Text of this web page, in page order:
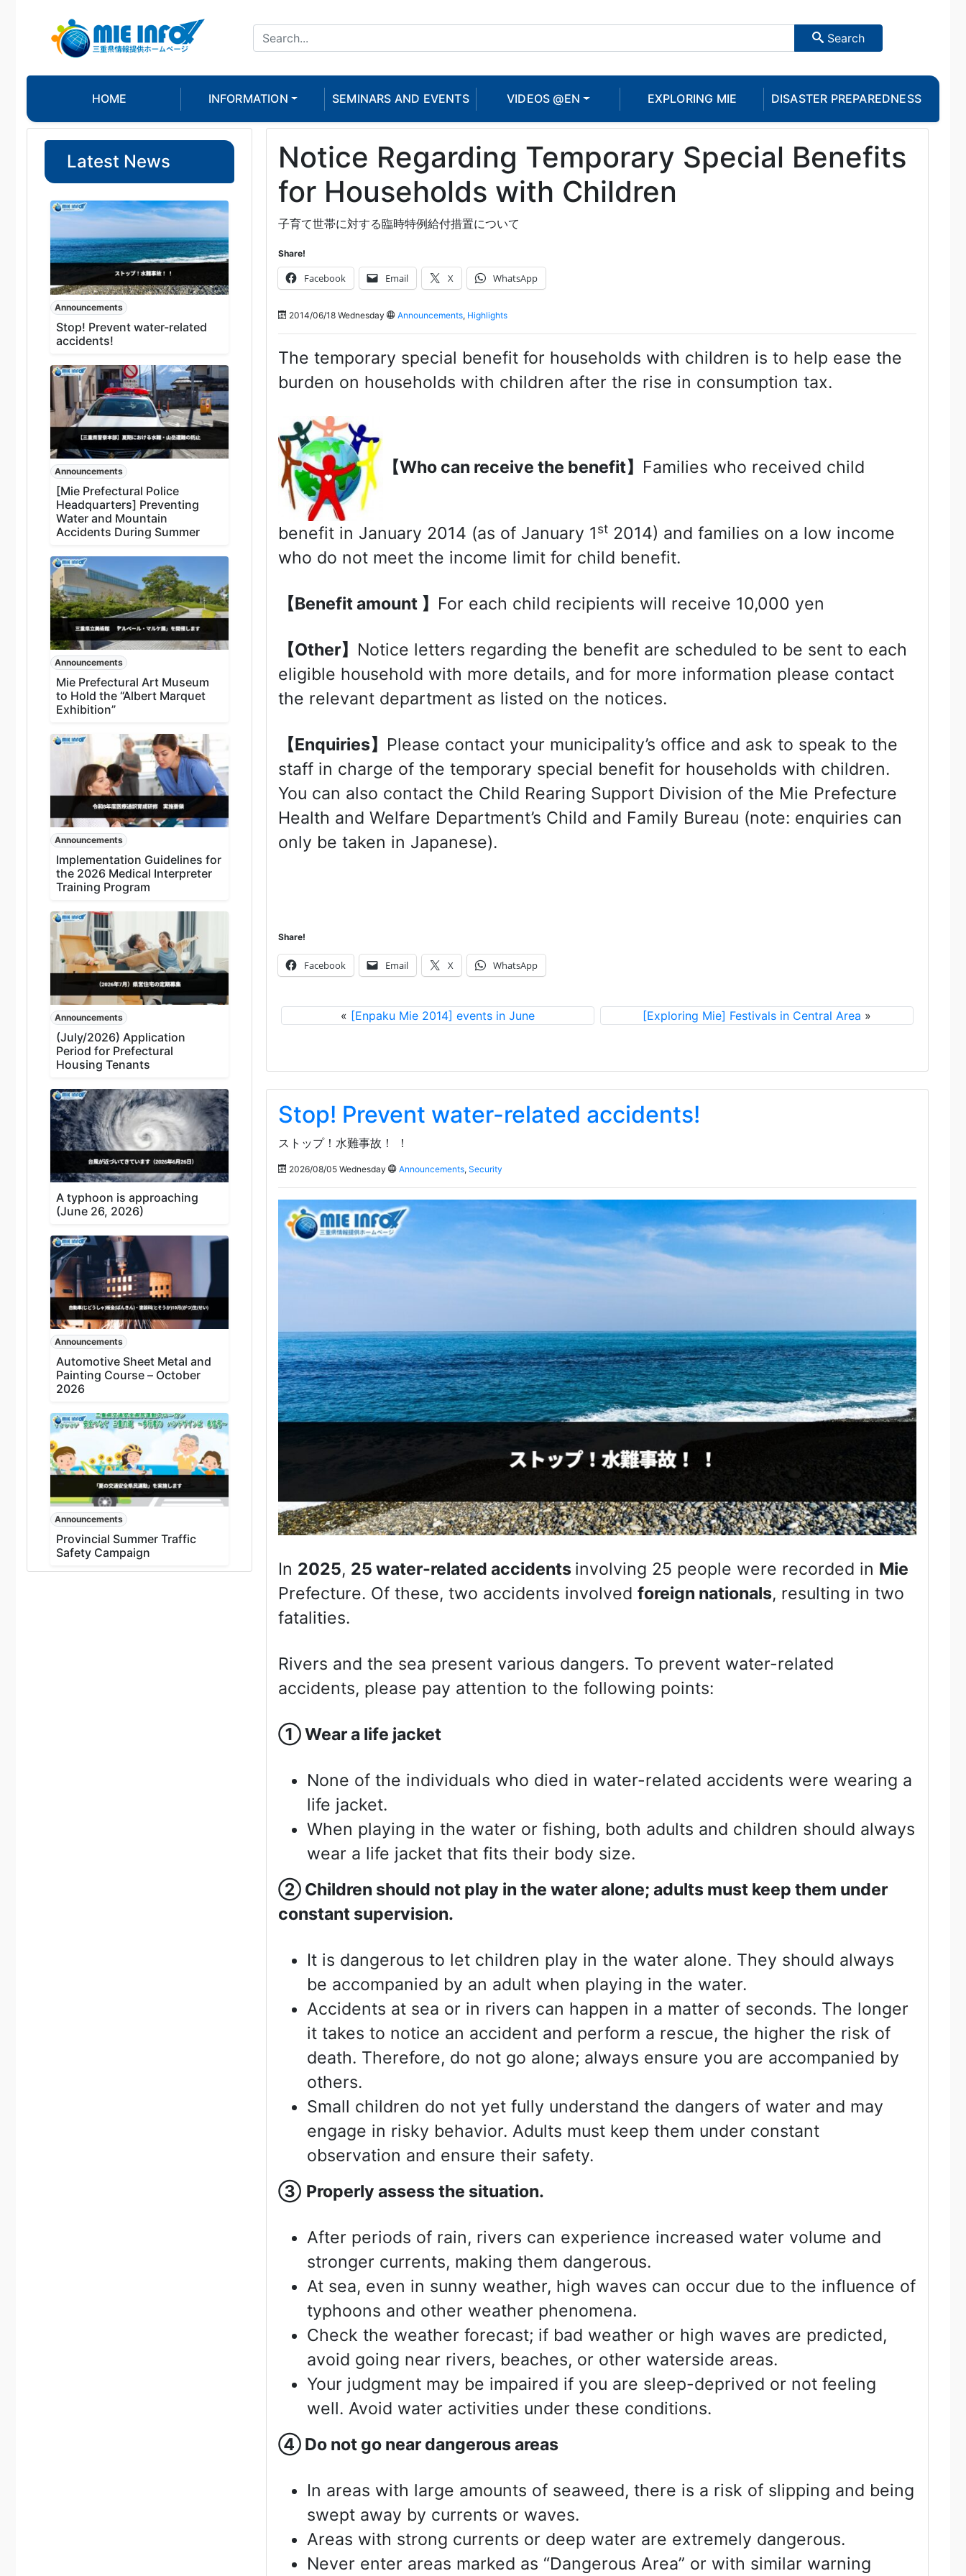
Search
HOME INFORMATION SEMINARS AND EVENTS VIDEOS @EN EXPLORING MIE DISASTER PREPAREDNESS
Latest News
Announcements
Stop! Prevent water-related
accidents!
Announcements
[Mie Prefectural Police
Headquarters] Preventing
Water and Mountain
Accidents During Summer
Announcements
Mie Prefectural Art Museum
to Hold the “Albert Marquet
Exhibition”
Announcements
Implementation Guidelines for
the 2026 Medical Interpreter
Training Program
Announcements
(July/2026) Application
Period for Prefectural
Housing Tenants
A typhoon is approaching
(June 26, 2026)
Announcements
Automotive Sheet Metal and
Painting Course – October
2026
Announcements
Provincial Summer Traffic
Safety Campaign
Notice Regarding Temporary Special Benefits
for Households with Children
子育て世帯に対する臨時特例給付措置について
Share!
Facebook Email X WhatsApp
2014/06/18 Wednesday Announcements, Highlights
The temporary special benefit for households with children is to help ease the
burden on households with children after the rise in consumption tax.
【Who can receive the benefit】 Families who received child
benefit in January 2014 (as of January 1st2014) and families on a low income
who do not meet the income limit for child benefit.
【Benefit amount 】 For each child recipients will receive 10,000 yen
【Other】 Notice letters regarding the benefit are scheduled to be sent to each
eligible household with more details, and for more information please contact
the relevant department as listed on the notices.
【Enquiries】 Please contact your municipality’s office and ask to speak to the
staff in charge of the temporary special benefit for households with children.
You can also contact the Child Rearing Support Division of the Mie Prefecture
Health and Welfare Department’s Child and Family Bureau (note: enquiries can
only be taken in Japanese).
Share!
Facebook Email X WhatsApp
« [Enpaku Mie 2014] events in June [Exploring Mie] Festivals in Central Area »
Stop! Prevent water-related accidents!
ストップ！水難事故！ ！
2026/08/05 Wednesday Announcements, Security
In 2025, 25 water-related accidents involving 25 people were recorded in Mie
Prefecture. Of these, two accidents involved foreign nationals, resulting in two
fatalities.
Rivers and the sea present various dangers. To prevent water-related
accidents, please pay attention to the following points:
①Wear a life jacket
None of the individuals who died in water-related accidents were wearing a
life jacket.
When playing in the water or fishing, both adults and children should always
wear a life jacket that fits their body size.
②Children should not play in the water alone; adults must keep them under
constant supervision.
It is dangerous to let children play in the water alone. They should always
be accompanied by an adult when playing in the water.
Accidents at sea or in rivers can happen in a matter of seconds. The longer
it takes to notice an accident and perform a rescue, the higher the risk of
death. Therefore, do not go alone; always ensure you are accompanied by
others.
Small children do not yet fully understand the dangers of water and may
engage in risky behavior. Adults must keep them under constant
observation and ensure their safety.
③ Properly assessthe situation.
After periods of rain, rivers can experience increased water volume and
stronger currents, making them dangerous.
At sea, even in sunny weather, high waves can occur due to the influence of
typhoons and other weather phenomena.
Check the weather forecast; if bad weather or high waves are predicted,
avoid going near rivers, beaches, or other waterside areas.
Your judgment may be impaired if you are sleep-deprived or not feeling
well. Avoid water activities under these conditions.
④Do not go near dangerous areas
In areas with large amounts of seaweed, there is a risk of slipping and being
swept away by currents or waves.
Areas with strong currents or deep water are extremely dangerous.
Never enter areas marked as “Dangerous Area” or with similar warning